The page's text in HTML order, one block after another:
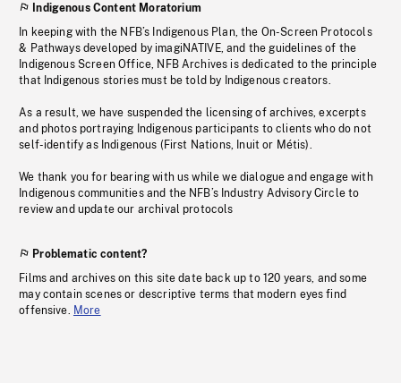
Indigenous Content Moratorium
In keeping with the NFB’s Indigenous Plan, the On-Screen Protocols
& Pathways developed by imagiNATIVE, and the guidelines of the
Indigenous Screen Office, NFB Archives is dedicated to the principle
that Indigenous stories must be told by Indigenous creators.
As a result, we have suspended the licensing of archives, excerpts
and photos portraying Indigenous participants to clients who do not
self-identify as Indigenous (First Nations, Inuit or Métis).
We thank you for bearing with us while we dialogue and engage with
Indigenous communities and the NFB’s Industry Advisory Circle to
review and update our archival protocols
Problematic content?
Films and archives on this site date back up to 120 years, and some
may contain scenes or descriptive terms that modern eyes find
offensive. More